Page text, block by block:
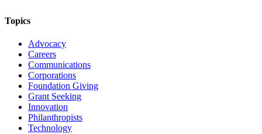
Topics
Advocacy
Careers
Communications
Corporations
Foundation Giving
Grant Seeking
Innovation
Philanthropists
Technology